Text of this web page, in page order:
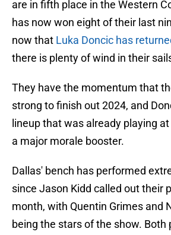
are in fifth place in the Western
has now won eight of their last
now that Luka Doncic has
there is plenty of wind in their
They have the momentum that
strong to finish out 2024, and
lineup that was already playing
a major morale booster.
Dallas' bench has performed
since Jason Kidd called out their
month, with Quentin Grimes and
being the stars of the show. Both